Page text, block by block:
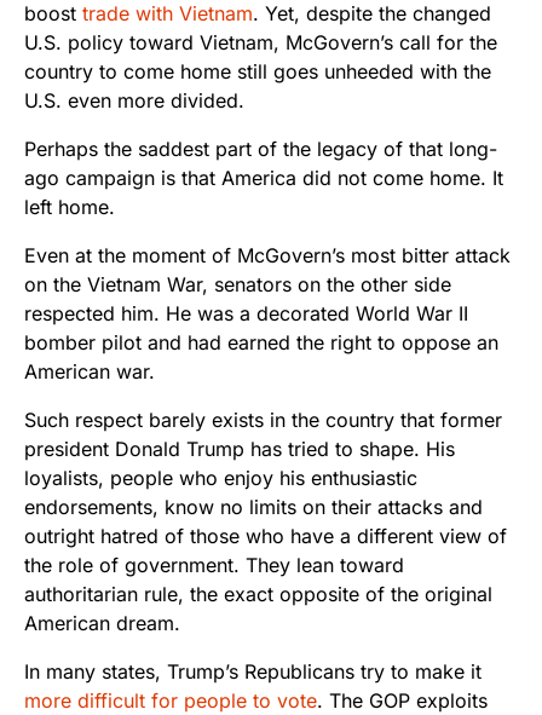
boost trade with Vietnam. Yet, despite the changed
U.S. policy toward Vietnam, McGovern’s call for the
country to come home still goes unheeded with the
U.S. even more divided.
Perhaps the saddest part of the legacy of that long-
ago campaign is that America did not come home. It
left home.
Even at the moment of McGovern’s most bitter attack
on the Vietnam War, senators on the other side
respected him. He was a decorated World War II
bomber pilot and had earned the right to oppose an
American war.
Such respect barely exists in the country that former
president Donald Trump has tried to shape. His
loyalists, people who enjoy his enthusiastic
endorsements, know no limits on their attacks and
outright hatred of those who have a different view of
the role of government. They lean toward
authoritarian rule, the exact opposite of the original
American dream.
In many states, Trump’s Republicans try to make it
more difficult for people to vote. The GOP exploits